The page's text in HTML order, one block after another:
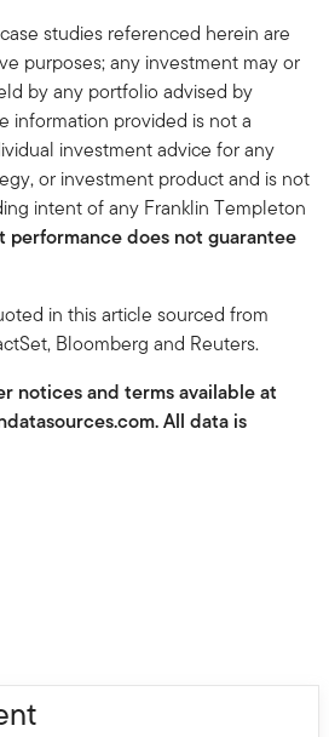
studies referenced herein are
purposes; any investment may or
by any portfolio advised by
information provided is not a
investment advice for any
or investment product and is not
intent of any Franklin Templeton
performance does not guarantee
in this article sourced from
Bloomberg and Reuters.
notices and terms available at
All data is